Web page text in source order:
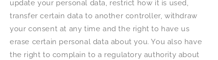
update your personal data, restrict how it is used,
transfer certain data to another controller, withdraw
your consent at any time and the right to have us
erase certain personal data about you. You also have
the right to complain to a regulatory authority about